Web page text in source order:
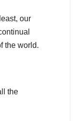
our
the world.
the